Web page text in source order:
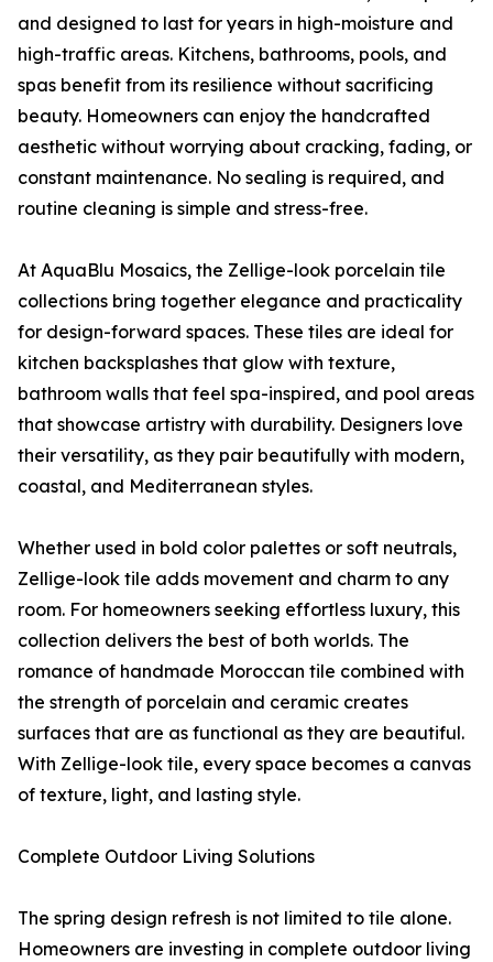
and designed to last for years in high-moisture and
high-traffic areas. Kitchens, bathrooms, pools, and
spas benefit from its resilience without sacrificing
beauty. Homeowners can enjoy the handcrafted
aesthetic without worrying about cracking, fading, or
constant maintenance. No sealing is required, and
routine cleaning is simple and stress-free.
At AquaBlu Mosaics, the Zellige-look porcelain tile
collections bring together elegance and practicality
for design-forward spaces. These tiles are ideal for
kitchen backsplashes that glow with texture,
bathroom walls that feel spa-inspired, and pool areas
that showcase artistry with durability. Designers love
their versatility, as they pair beautifully with modern,
coastal, and Mediterranean styles.
Whether used in bold color palettes or soft neutrals,
Zellige-look tile adds movement and charm to any
room. For homeowners seeking effortless luxury, this
collection delivers the best of both worlds. The
romance of handmade Moroccan tile combined with
the strength of porcelain and ceramic creates
surfaces that are as functional as they are beautiful.
With Zellige-look tile, every space becomes a canvas
of texture, light, and lasting style.
Complete Outdoor Living Solutions
The spring design refresh is not limited to tile alone.
Homeowners are investing in complete outdoor living